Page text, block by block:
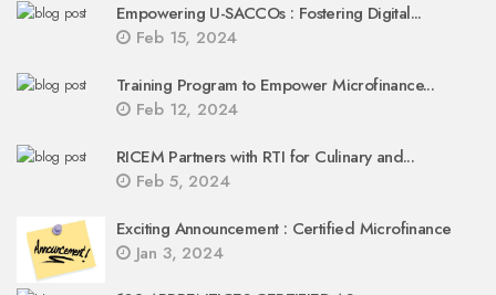
Empowering U-SACCOs : Fostering Digital...
Feb 15, 2024
Training Program to Empower Microfinance...
Feb 12, 2024
RICEM Partners with RTI for Culinary and...
Feb 5, 2024
Exciting Announcement : Certified Microfinance
Jan 3, 2024